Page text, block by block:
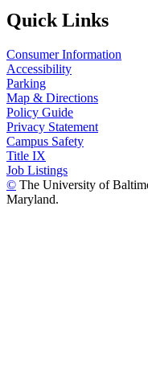
Quick Links
Consumer Information
Accessibility
Parking
Map & Directions
Policy Guide
Privacy Statement
Campus Safety
Title IX
Job Listings
© The University of
Maryland.